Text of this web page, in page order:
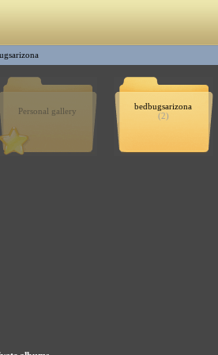
Personal gallery
bedbugsarizona
(2)